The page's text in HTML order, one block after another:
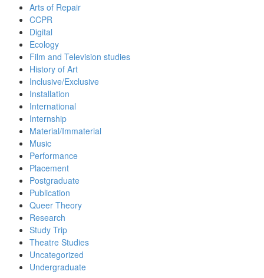
Arts of Repair
CCPR
Digital
Ecology
Film and Television studies
History of Art
Inclusive/Exclusive
Installation
International
Internship
Material/Immaterial
Music
Performance
Placement
Postgraduate
Publication
Queer Theory
Research
Study Trip
Theatre Studies
Uncategorized
Undergraduate